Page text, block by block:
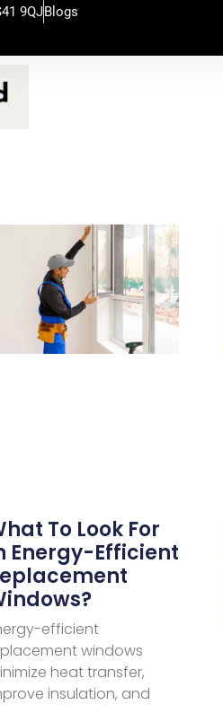
9QJBlogs
To Look For
Energy-Efficient
efficient
windows
heat transfer,
insulation, and
Page